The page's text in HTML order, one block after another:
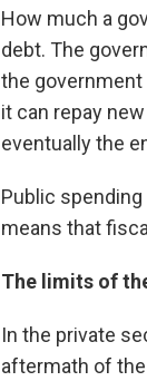
How much a
debt. The
the
it can repay
eventually the
Public
means that
The limits of
In the private
aftermath of